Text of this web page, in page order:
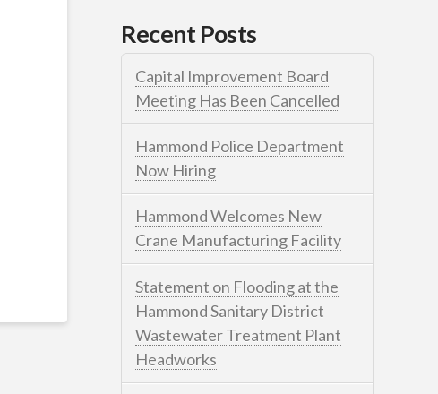
Recent Posts
Capital Improvement Board
Meeting Has Been Cancelled
Hammond Police Department
Now Hiring
Hammond Welcomes New
Crane Manufacturing Facility
Statement on Flooding at the
Hammond Sanitary District
Wastewater Treatment Plant
Headworks